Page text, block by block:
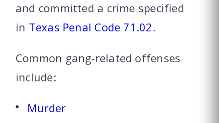
and committed a crime specified
in Texas Penal Code 71.02.
Common gang-related offenses
include:
Murder